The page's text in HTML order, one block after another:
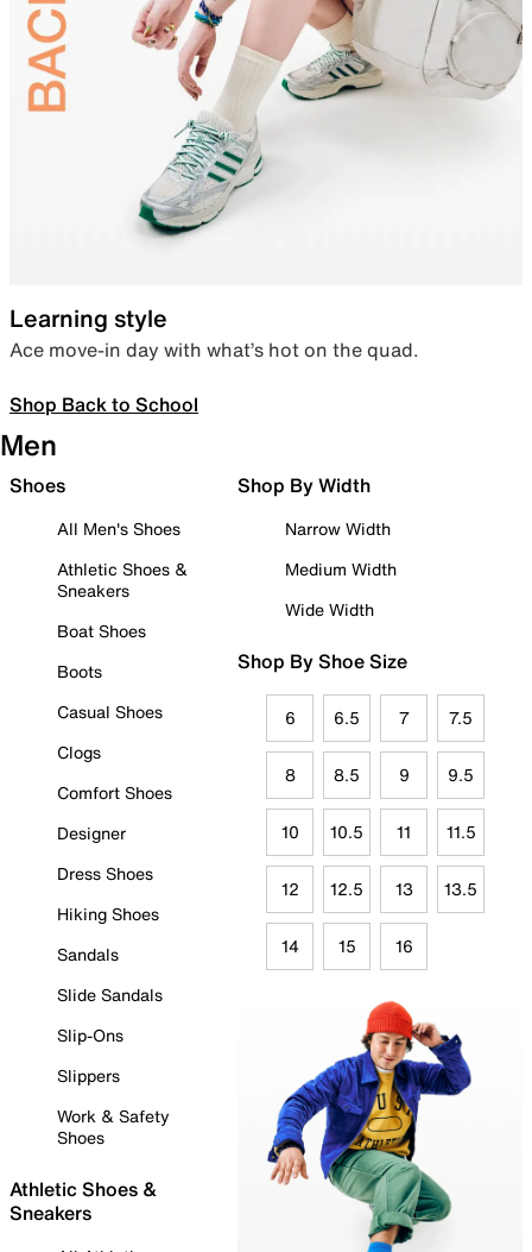
Learning style
Ace move-in day with what’s hot on the quad.
Shop Back to School
Men
Shoes
All Men's Shoes
Athletic Shoes &
Sneakers
Boat Shoes
Boots
Casual Shoes
Clogs
Comfort Shoes
Designer
Dress Shoes
Hiking Shoes
Sandals
Slide Sandals
Slip-Ons
Slippers
Work & Safety
Shoes
Athletic Shoes &
Sneakers
Shop By Width
Narrow Width
Medium Width
Wide Width
Shop By Shoe Size
6 6.5 7 7.5
8 8.5 9 9.5
10 10.5 11 11.5
12 12.5 13 13.5
14 15 16